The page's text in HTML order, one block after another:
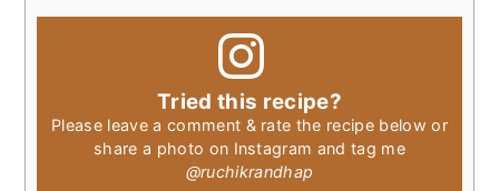
Tried this recipe?
Please leave a comment & rate the recipe below or
share a photo on Instagram and tag me
@ruchikrandhap